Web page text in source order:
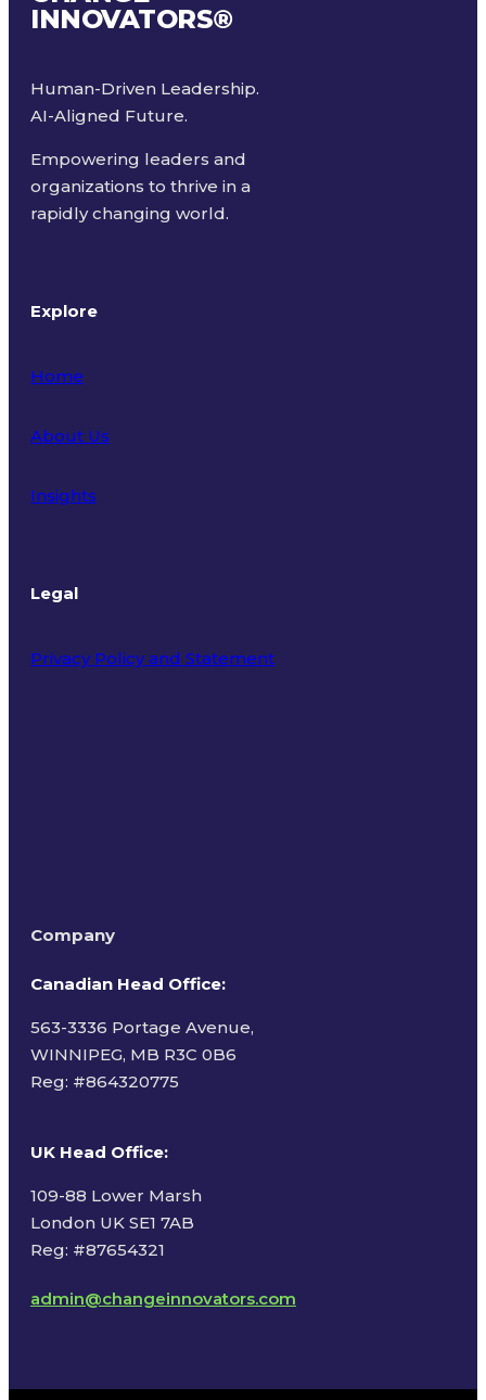
INNOVATORS®
Human-Driven Leadership.
AI-Aligned Future.
Empowering leaders and
organizations to thrive in a
rapidly changing world.
Explore
Home
About Us
Insights
Legal
Privacy Policy and Statement
Company
Canadian Head Office:
563-3336 Portage Avenue,
WINNIPEG, MB R3C 0B6
Reg: #864320775
UK Head Office:
109-88 Lower Marsh
London UK SE1 7AB
Reg: #87654321
admin@changeinnovators.com